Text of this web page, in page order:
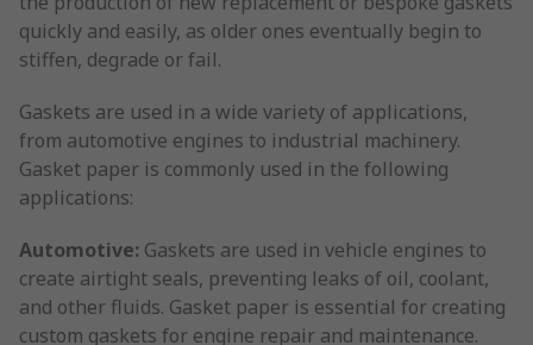
quickly and easily, as older ones eventually begin to
stiffen, degrade or fail.
Gaskets are used in a wide variety of applications,
from automotive engines to industrial machinery.
Gasket paper is commonly used in the following
applications:
Automotive: Gaskets are used in vehicle engines to
create airtight seals, preventing leaks of oil, coolant,
and other fluids. Gasket paper is essential for creating
custom gaskets for engine repair and maintenance.